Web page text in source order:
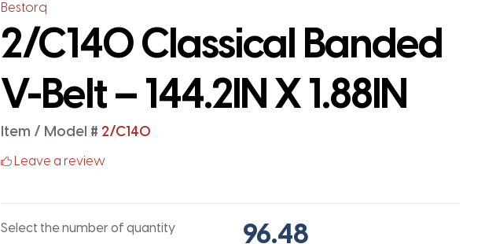
Bestorq
2/C140 Classical Banded
V-Belt – 144.2IN X 1.88IN
Item / Model # 2/C140
Leave a review
Select the number of quantity